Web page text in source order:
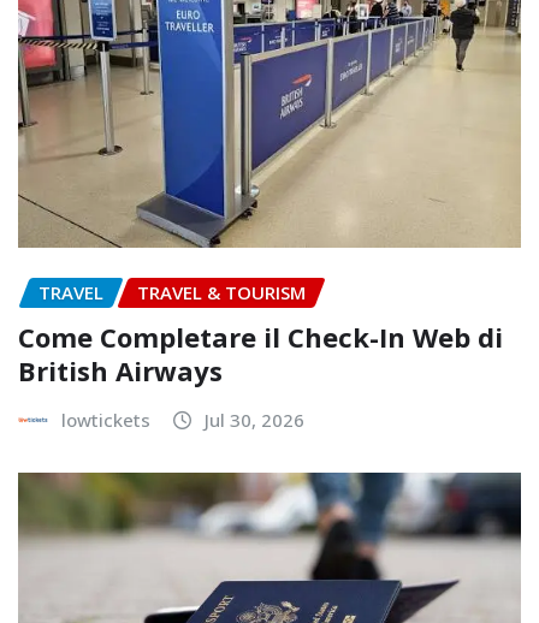
TRAVEL TRAVEL & TOURISM
Come Completare il Check-In Web di
British Airways
lowtickets Jul 30, 2026